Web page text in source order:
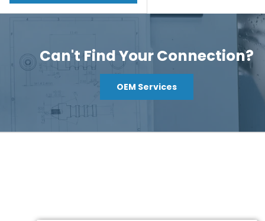
Can't Find Your Connection?
OEM Services